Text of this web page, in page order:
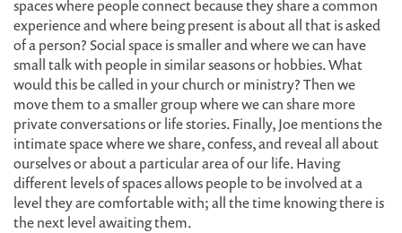
spaces where people connect because they share a common
experience and where being present is about all that is asked
of a person? Social space is smaller and where we can have
small talk with people in similar seasons or hobbies. What
would this be called in your church or ministry? Then we
move them to a smaller group where we can share more
private conversations or life stories. Finally, Joe mentions the
intimate space where we share, confess, and reveal all about
ourselves or about a particular area of our life. Having
different levels of spaces allows people to be involved at a
level they are comfortable with; all the time knowing there is
the next level awaiting them.